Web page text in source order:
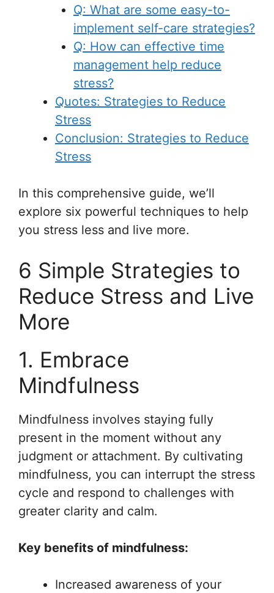
Q: What are some easy-to-
implement self-care strategies?
Q: How can effective time
management help reduce
stress?
Quotes: Strategies to Reduce
Stress
Conclusion: Strategies to Reduce
Stress
In this comprehensive guide, we’ll
explore six powerful techniques to help
you stress less and live more.
6 Simple Strategies to
Reduce Stress and Live
More
1. Embrace
Mindfulness
Mindfulness involves staying fully
present in the moment without any
judgment or attachment. By cultivating
mindfulness, you can interrupt the stress
cycle and respond to challenges with
greater clarity and calm.
Key benefits of mindfulness:
Increased awareness of your